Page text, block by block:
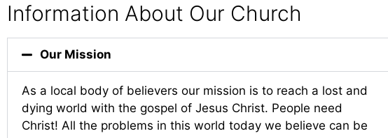
Information About Our Church
Our Mission
As a local body of believers our mission is to reach a lost and
dying world with the gospel of Jesus Christ. People need
Christ! All the problems in this world today we believe can be